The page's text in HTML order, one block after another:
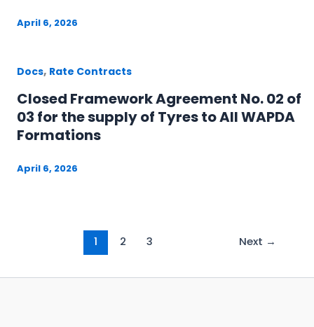
April 6, 2026
Docs, Rate Contracts
Closed Framework Agreement No. 02 of
03 for the supply of Tyres to All WAPDA
Formations
April 6, 2026
1 2 3 Next →